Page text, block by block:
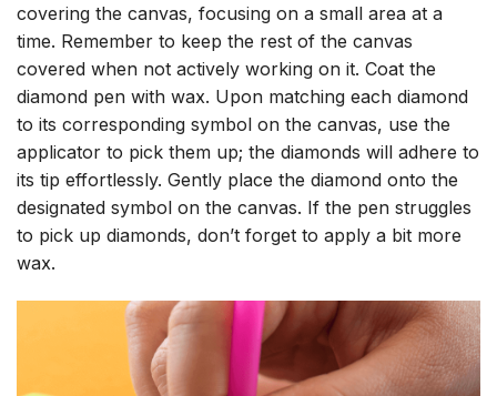
covering the canvas, focusing on a small area at a
time. Remember to keep the rest of the canvas
covered when not actively working on it. Coat the
diamond pen with wax. Upon matching each diamond
to its corresponding symbol on the canvas, use the
applicator to pick them up; the diamonds will adhere to
its tip effortlessly. Gently place the diamond onto the
designated symbol on the canvas. If the pen struggles
to pick up diamonds, don’t forget to apply a bit more
wax.